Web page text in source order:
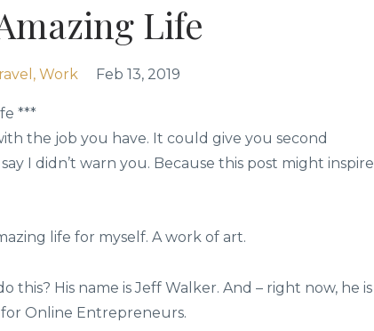
Life
Work Feb 13, 2019
***
the job you have. It could give you second
I didn’t warn you. Because this post might inspire
life for myself. A work of art.
His name is Jeff Walker. And – right now, he is
for Online Entrepreneurs.